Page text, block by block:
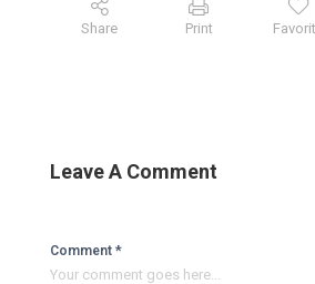
Share Print
Leave A Comment
Comment *